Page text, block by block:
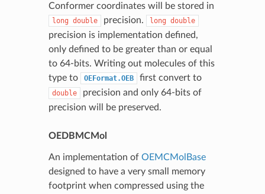
Conformer coordinates will be stored in
long double precision. long double
precision is implementation defined,
only defined to be greater than or equal
to 64-bits. Writing out molecules of this
type to
OEFormat.OEB first convert to
double
precision and only 64-bits of
precision will be preserved.
OEDBMCMol
An implementation of OEMCMolBase
designed to have a very small memory
footprint when compressed using the